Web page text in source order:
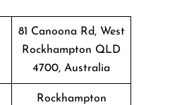
81 Canoona Rd, West
Rockhampton QLD
4700, Australia
Rockhampton